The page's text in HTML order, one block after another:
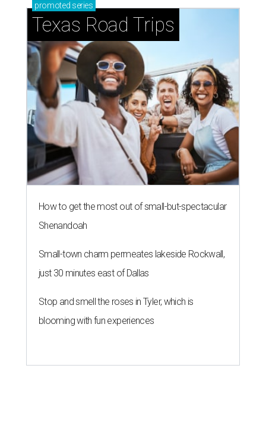
promoted series
Texas Road Trips
How to get the most out of small-but-spectacular
Shenandoah
Small-town charm permeates lakeside Rockwall,
just 30 minutes east of Dallas
Stop and smell the roses in Tyler, which is
blooming with fun experiences